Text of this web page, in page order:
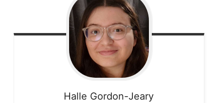
Halle Gordon-Jeary